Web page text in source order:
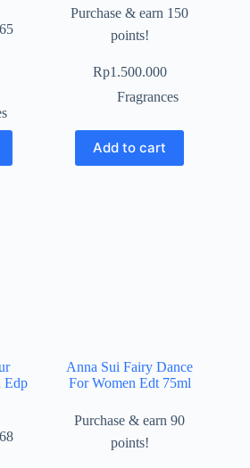
Purchase & earn 150
points!
Rp1.500.000
Fragrances
Add to cart
Edp
Anna Sui Fairy Dance
For Women Edt 75ml
Purchase & earn 90
points!